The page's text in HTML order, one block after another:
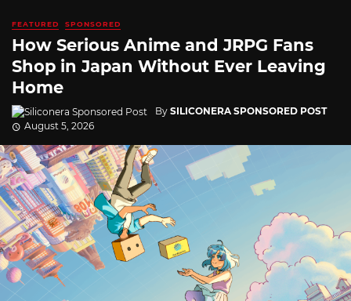
FEATURED SPONSORED
How Serious Anime and JRPG Fans
Shop in Japan Without Ever Leaving
Home
By SILICONERA SPONSORED POST
August 5, 2026